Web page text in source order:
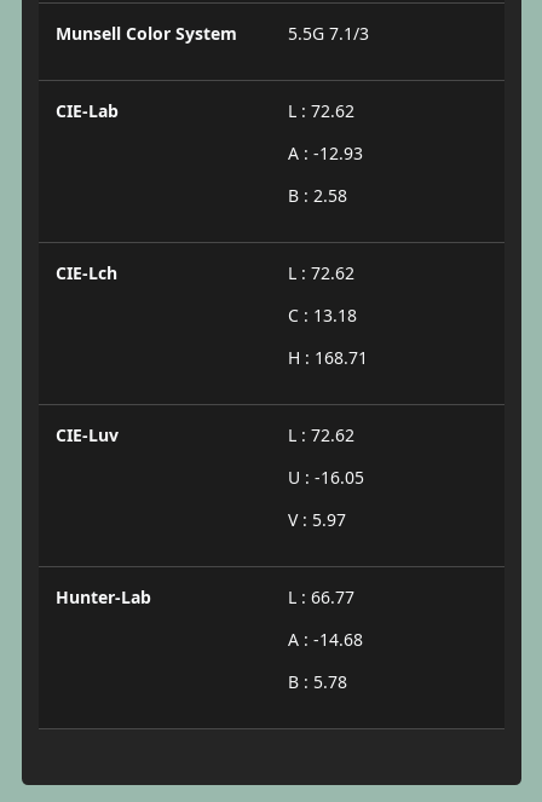
Munsell Color System 5.5G 7.1/3
CIE-Lab
L : 72.62
A : -12.93
B : 2.58
CIE-Lch
L : 72.62
C : 13.18
H : 168.71
CIE-Luv
L : 72.62
U : -16.05
V : 5.97
Hunter-Lab
L : 66.77
A : -14.68
B : 5.78